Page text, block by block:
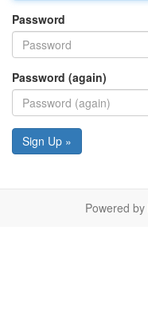
Password
Password (again)
Sign Up »
Powered by